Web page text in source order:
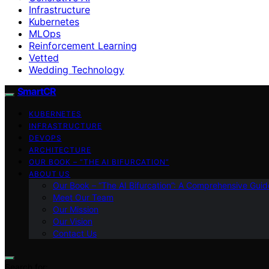
Infrastructure
Kubernetes
MLOps
Reinforcement Learning
Vetted
Wedding Technology
SmartCR
KUBERNETES
INFRASTRUCTURE
DEVOPS
ARCHITECTURE
OUR BOOK – “THE AI BIFURCATION”
ABOUT US
Our Book – “The AI Bifurcation”: A Comprehensive
Meet Our Team
Our Mission
Our Vision
Contact Us